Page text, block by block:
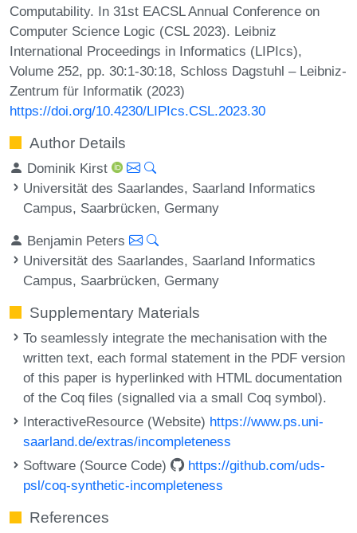
Computability. In 31st EACSL Annual Conference on
Computer Science Logic (CSL 2023). Leibniz
International Proceedings in Informatics (LIPIcs),
Volume 252, pp. 30:1-30:18, Schloss Dagstuhl – Leibniz-
Zentrum für Informatik (2023)
https://doi.org/10.4230/LIPIcs.CSL.2023.30
Author Details
Dominik Kirst
Universität des Saarlandes, Saarland Informatics
Campus, Saarbrücken, Germany
Benjamin Peters
Universität des Saarlandes, Saarland Informatics
Campus, Saarbrücken, Germany
Supplementary Materials
To seamlessly integrate the mechanisation with the
written text, each formal statement in the PDF version
of this paper is hyperlinked with HTML documentation
of the Coq files (signalled via a small Coq symbol).
InteractiveResource (Website) https://www.ps.uni-
saarland.de/extras/incompleteness
Software (Source Code)
https://github.com/uds-
psl/coq-synthetic-incompleteness
References